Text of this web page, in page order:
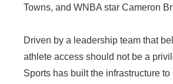
Towns, and WNBA star Cameron
Driven by a leadership team that
athlete access should not be a
Sports has built the infrastructure